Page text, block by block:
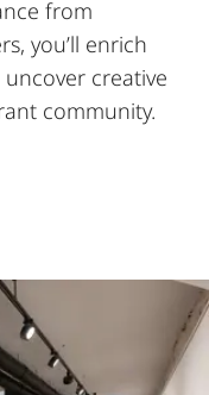
from
you’ll enrich
creative
community.